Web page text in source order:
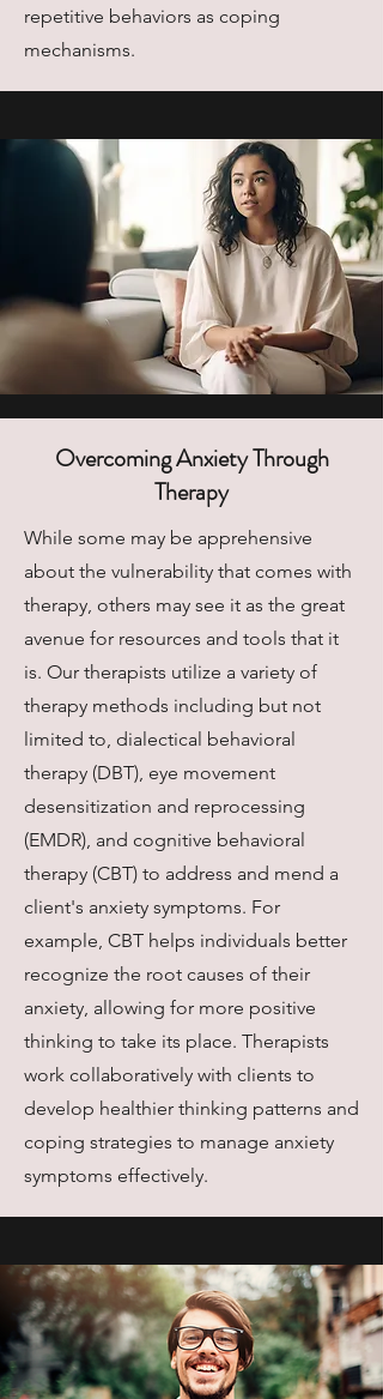
repetitive behaviors as coping
mechanisms.
Overcoming Anxiety Through
Therapy
While some may be apprehensive
about the vulnerability that comes with
therapy, others may see it as the great
avenue for resources and tools that it
is. Our therapists utilize a variety of
therapy methods including but not
limited to, dialectical behavioral
therapy (DBT), eye movement
desensitization and reprocessing
(EMDR), and cognitive behavioral
therapy (CBT) to address and mend a
client's anxiety symptoms. For
example, CBT helps individuals better
recognize the root causes of their
anxiety, allowing for more positive
thinking to take its place. Therapists
work collaboratively with clients to
develop healthier thinking patterns and
coping strategies to manage anxiety
symptoms effectively.